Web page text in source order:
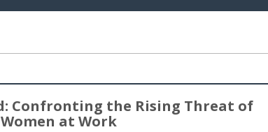
Confronting the Rising Threat of
at Work